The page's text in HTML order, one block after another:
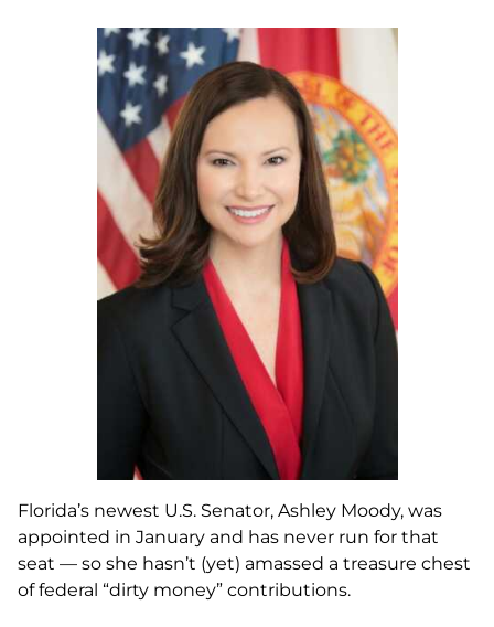
Florida’s newest U.S. Senator, Ashley Moody, was
appointed in January and has never run for that
seat — so she hasn’t (yet) amassed a treasure chest
of federal “dirty money” contributions.